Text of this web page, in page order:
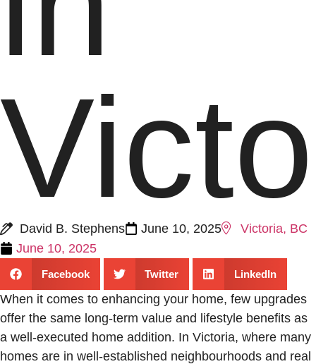
David B. Stephens June 10, 2025
Victoria, BC
June 10, 2025
Facebook Twitter LinkedIn
When it comes to enhancing your home, few upgrades
offer the same long-term value and lifestyle benefits as
a well-executed home addition. In Victoria, where many
homes are in well-established neighbourhoods and real